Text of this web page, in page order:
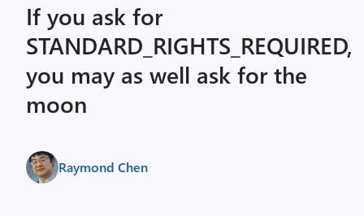
If you ask for
STANDARD_RIGHTS_REQUIRED,
you may as well ask for the
moon
Raymond Chen